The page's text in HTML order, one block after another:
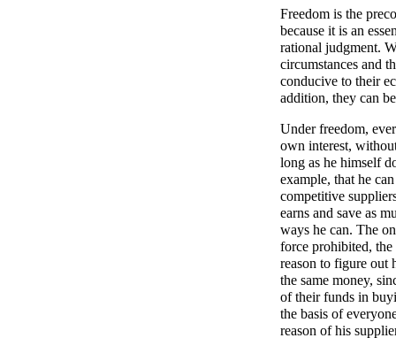
Freedom is the
because it is an
rational judgment.
circumstances and
conducive to their
addition, they can
Under freedom,
own interest,
long as he himself
example, that he
competitive
earns and save as
ways he can. The
force prohibited,
reason to figure out
the same money,
of their funds in
the basis of
reason of his